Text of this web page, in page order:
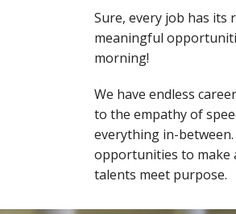
Sure, every job has
meaningful
morning!
We have endless
to the empathy of
everything in-
opportunities to make
talents meet purpose.